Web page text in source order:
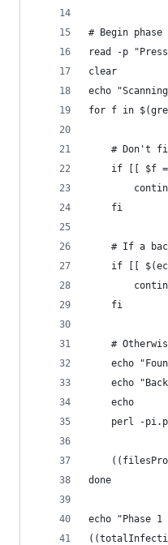
# Begin phase
read -p
clear
echo
for f in
# Don't
if [[ $f
	fi
# If a
if [[
	fi
#
echo
echo
	echo
perl -
done
echo "Phase